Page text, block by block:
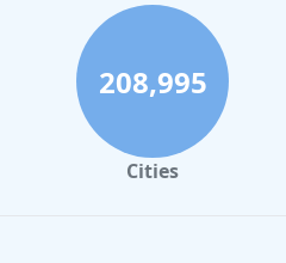
208,995
Cities